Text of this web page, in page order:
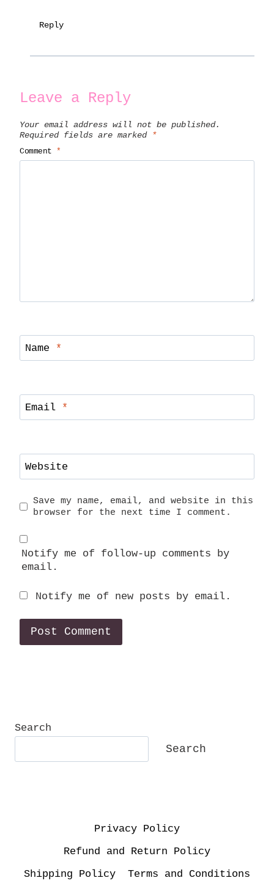
Reply
Leave a Reply
Your email address will not be published.
Required fields are marked
*
Comment *
Name *
Email *
Website
Save my name, email, and website in this
browser for the next time I comment.
Notify me of follow-up comments by
email.
Notify me of new posts by email.
Search
Search
Privacy Policy
Refund and Return Policy
Shipping Policy
Terms and Conditions